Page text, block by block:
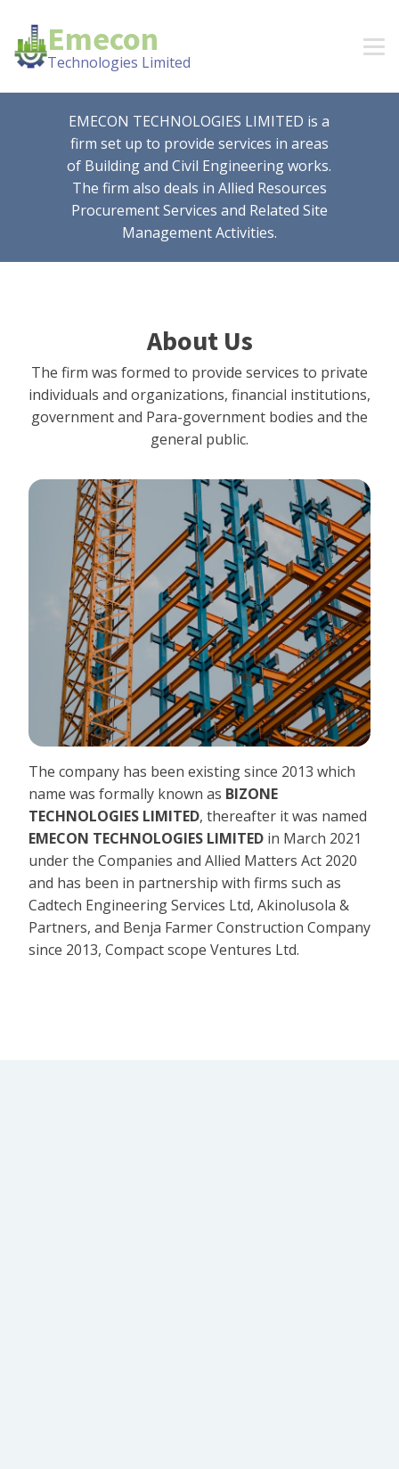
Emecon
Technologies Limited
EMECON TECHNOLOGIES LIMITED is a
firm set up to provide services in areas
of Building and Civil Engineering works.
The firm also deals in Allied Resources
Procurement Services and Related Site
Management Activities.
About Us
The firm was formed to provide services to private
individuals and organizations, financial institutions,
government and Para-government bodies and the
general public.
The company has been existing since 2013 which
name was formally known as BIZONE
TECHNOLOGIES LIMITED, thereafter it was named
EMECON TECHNOLOGIES LIMITED in March 2021
under the Companies and Allied Matters Act 2020
and has been in partnership with firms such as
Cadtech Engineering Services Ltd, Akinolusola &
Partners, and Benja Farmer Construction Company
since 2013, Compact scope Ventures Ltd.